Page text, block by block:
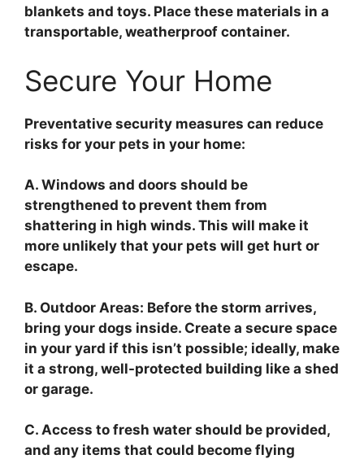
blankets and toys. Place these materials in a
transportable, weatherproof container.
Secure Your Home
Preventative security measures can reduce
risks for your pets in your home:
A. Windows and doors should be
strengthened to prevent them from
shattering in high winds. This will make it
more unlikely that your pets will get hurt or
escape.
B. Outdoor Areas: Before the storm arrives,
bring your dogs inside. Create a secure space
in your yard if this isn’t possible; ideally, make
it a strong, well-protected building like a shed
or garage.
C. Access to fresh water should be provided,
and any items that could become flying